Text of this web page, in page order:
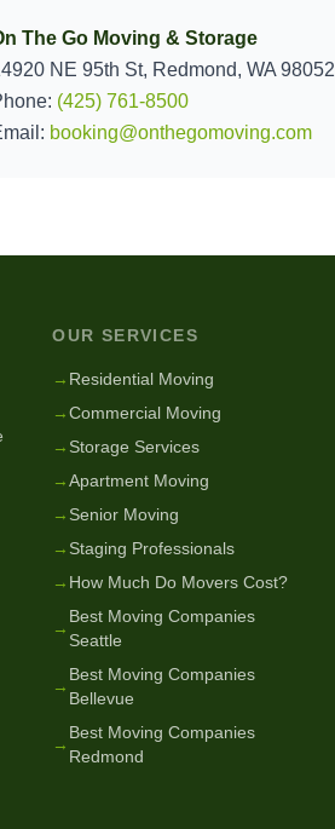
The Go Moving & Storage
NE 95th St, Redmond, WA 98052
(425) 761-8500
booking@onthegomoving.com
OUR SERVICES
→ Residential Moving
→Commercial Moving
→ Storage Services
→Apartment Moving
→ Senior Moving
→ Staging Professionals
→ How Much Do Movers Cost?
→
Best Moving Companies
Seattle
→
Best Moving Companies
Bellevue
→
Best Moving Companies
Redmond